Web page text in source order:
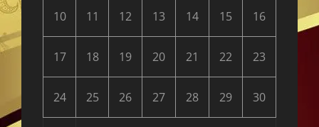
10 11 12 13 14 15 16
17 18 19 20 21 22 23
24 25 26 27 28 29 30